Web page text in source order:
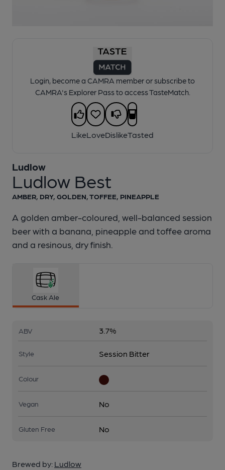
Login, become a CAMRA member or subscribe to
CAMRA's Explorer Pass to access TasteMatch.
LikeLoveDislikeTasted
Ludlow Best
Ludlow
AMBER, DRY, GOLDEN, TOFFEE, PINEAPPLE
A golden amber-coloured, well-balanced session
beer with a banana, pineapple and toffee aroma
and a resinous, dry finish.
Cask Ale
ABV 3.7%
Style Session Bitter
Colour
Vegan No
Gluten Free No
Brewed by: Ludlow